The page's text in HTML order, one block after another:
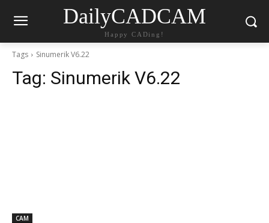
DailyCADCAM
Happy CADing!
Tags Sinumerik V6.22
Tag: Sinumerik V6.22
CAM